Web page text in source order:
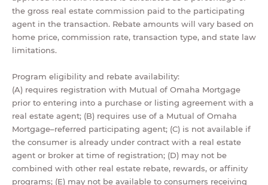
the gross real estate commission paid to the participating
agent in the transaction. Rebate amounts will vary based on
home price, commission rate, transaction type, and state law
limitations.
Program eligibility and rebate availability:
(A) requires registration with Mutual of Omaha Mortgage
prior to entering into a purchase or listing agreement with a
real estate agent; (B) requires use of a Mutual of Omaha
Mortgage–referred participating agent; (C) is not available if
the consumer is already under contract with a real estate
agent or broker at time of registration; (D) may not be
combined with other real estate rebate, rewards, or affinity
programs; (E) may not be available to consumers receiving